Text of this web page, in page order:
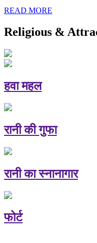
READ MORE
Religious &
हवा महल
रानी की गुफा
रानी का स्नानागार
फोर्ट